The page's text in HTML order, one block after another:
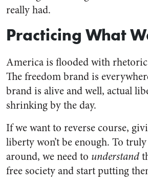
really had.
Practicing What
America is flooded with
The freedom brand is
brand is alive and well, actual
shrinking by the day.
If we want to reverse course,
liberty won’t be enough. To
around, we need to understand
free society and start putting